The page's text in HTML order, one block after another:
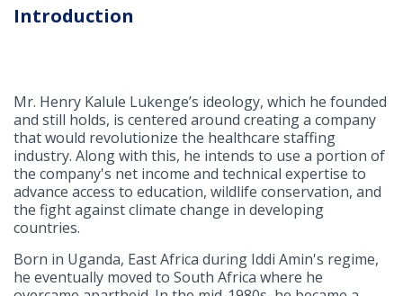
Introduction
Mr. Henry Kalule Lukenge’s ideology, which he founded
and still holds, is centered around creating a company
that would revolutionize the healthcare staffing
industry. Along with this, he intends to use a portion of
the company's net income and technical expertise to
advance access to education, wildlife conservation, and
the fight against climate change in developing
countries.
Born in Uganda, East Africa during Iddi Amin's regime,
he eventually moved to South Africa where he